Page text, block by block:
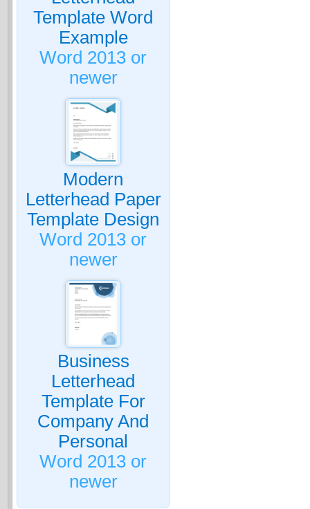
Template Word
Example
Word 2013 or
newer
Modern
Letterhead Paper
Template Design
Word 2013 or
newer
Business
Letterhead
Template For
Company And
Personal
Word 2013 or
newer